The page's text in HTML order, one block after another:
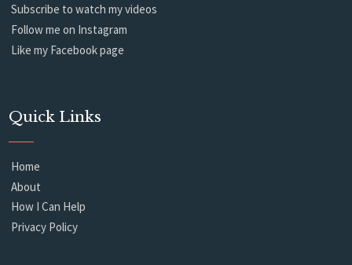
Subscribe to watch my videos
Follow me on Instagram
Like my Facebook page
Quick Links
Home
About
How I Can Help
Privacy Policy